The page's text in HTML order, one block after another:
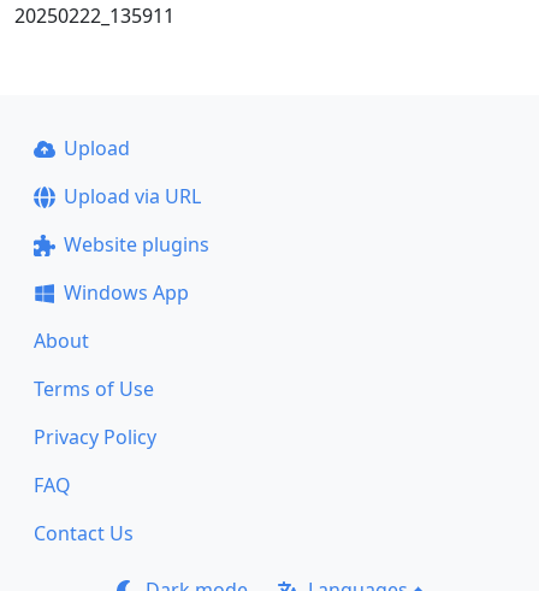
20250222_135911
Upload
Upload via URL
Website plugins
Windows App
About
Terms of Use
Privacy Policy
FAQ
Contact Us